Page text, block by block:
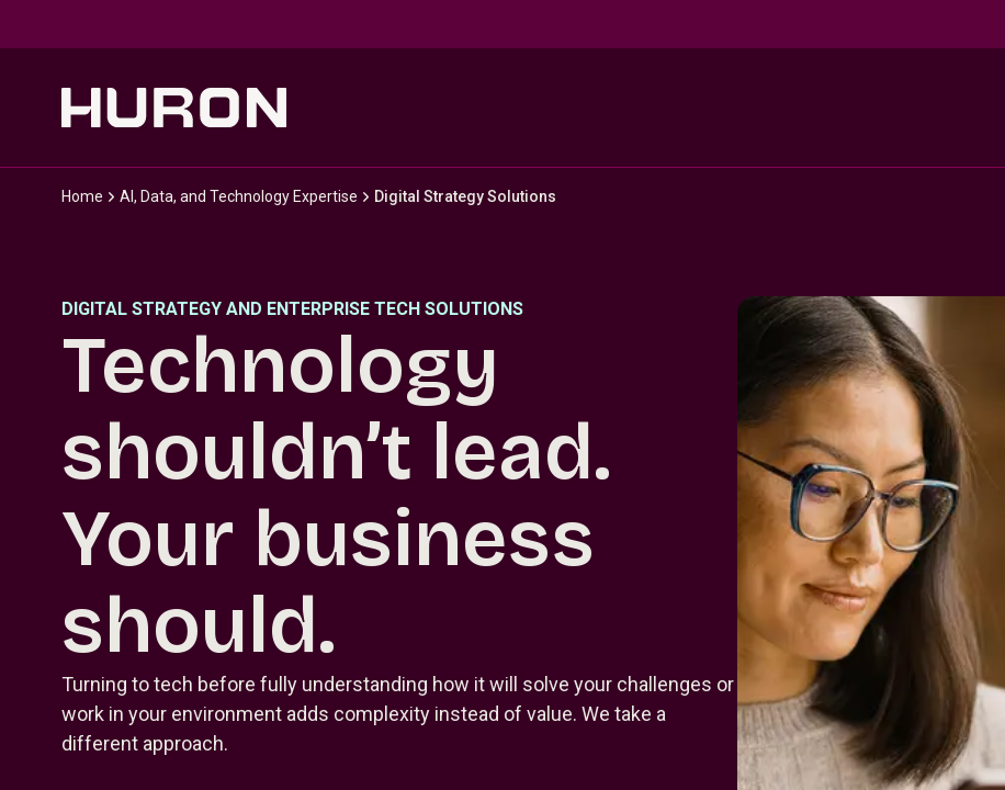
Home AI, Data, and Technology Expertise Digital Strategy Solutions
DIGITAL STRATEGY AND ENTERPRISE TECH SOLUTIONS
Technology
shouldn’t lead.
Your business
should.
Turning to tech before fully understanding how it will solve your challenges or
work in your environment adds complexity instead of value. We take a
different approach.